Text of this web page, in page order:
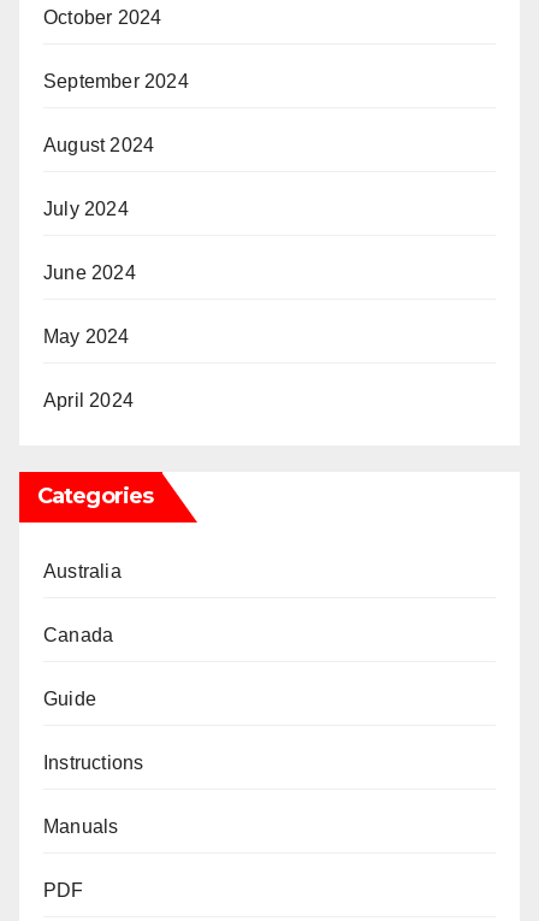
October 2024
September 2024
August 2024
July 2024
June 2024
May 2024
April 2024
Categories
Australia
Canada
Guide
Instructions
Manuals
PDF